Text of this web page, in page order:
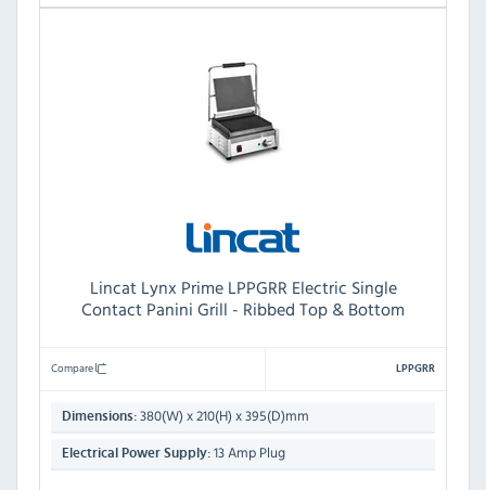
Lincat Lynx Prime LPPGRR Electric Single
Contact Panini Grill - Ribbed Top & Bottom
Compare LPPGRR
Dimensions: 380(W) x 210(H) x 395(D)mm
Electrical Power Supply: 13 Amp Plug